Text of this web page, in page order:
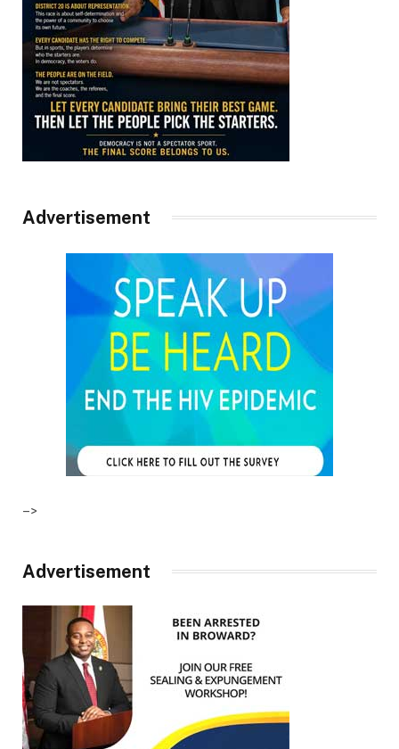
Advertisement
–>
Advertisement